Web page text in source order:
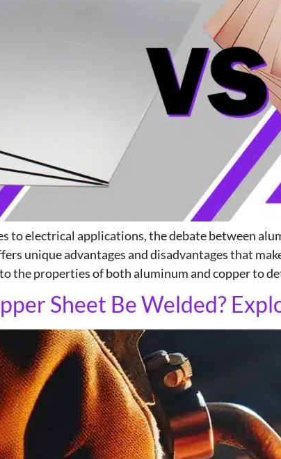
to electrical applications, the debate between
unique advantages and disadvantages that
the properties of both aluminum and copper to
Sheet Be Welded?